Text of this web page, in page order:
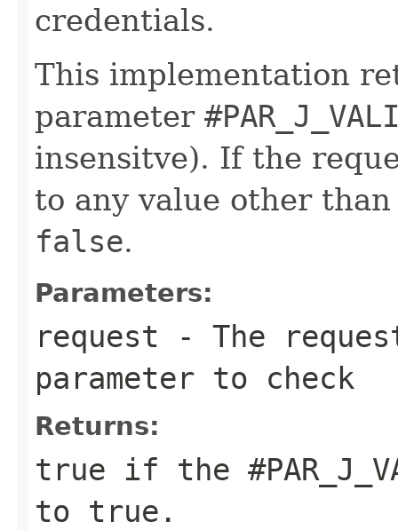
credentials.
This implementation
parameter
insensitve). If the
to any value other
false.
Parameters:
request - The
parameter to check
Returns:
true if the
to true .